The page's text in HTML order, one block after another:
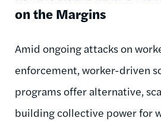
on the Margins
Amid ongoing attacks on
enforcement, worker-driven
programs offer alternative,
building collective power for